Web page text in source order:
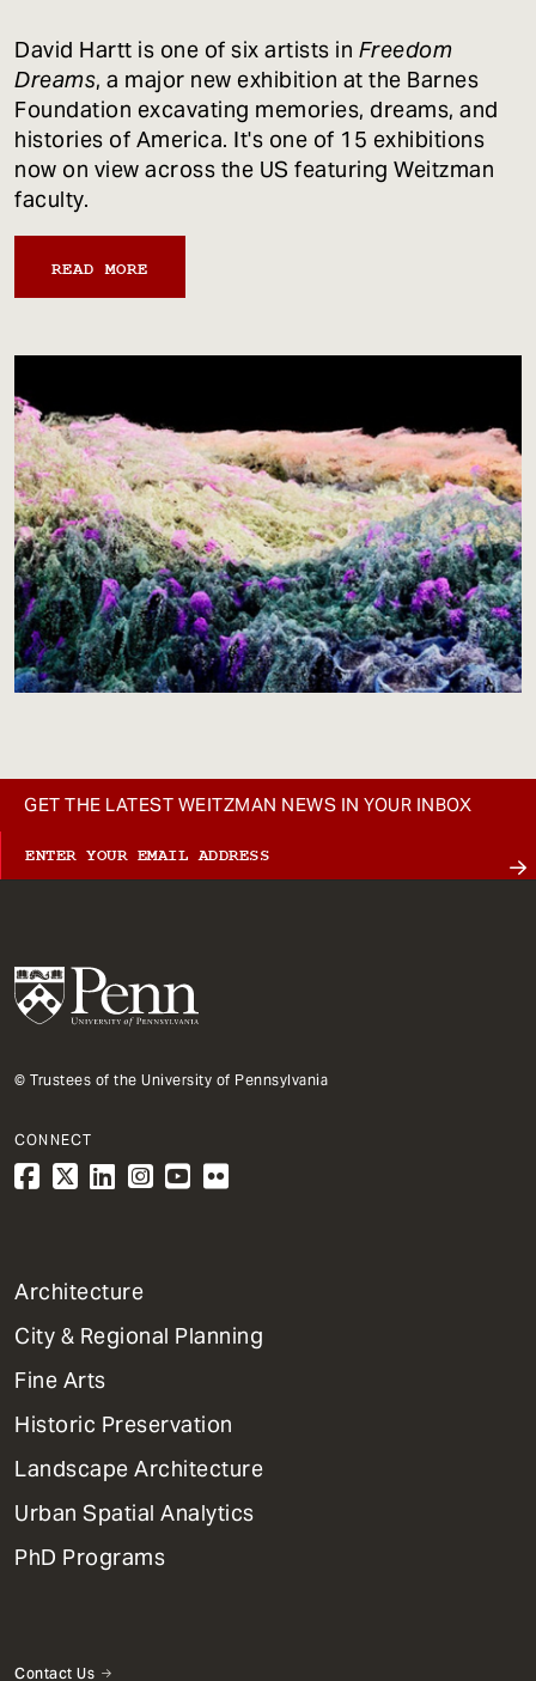
David Hartt is one of six artists in Freedom
Dreams, a major new exhibition at the Barnes
Foundation excavating memories, dreams, and
histories of America. It's one of 15 exhibitions
now on view across the US featuring Weitzman
faculty.
READ MORE
GET THE LATEST WEITZMAN NEWS IN YOUR INBOX
© Trustees of the University of Pennsylvania
CONNECT
1
Primary
Dept
Mega
Menu
Architecture
City & Regional Planning
Fine Arts
Historic Preservation
Landscape Architecture
Urban Spatial Analytics
PhD Programs
Contact Us